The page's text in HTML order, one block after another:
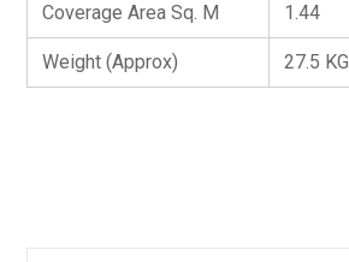
Coverage Area Sq. M 1.44
Weight (Approx) 27.5 KG